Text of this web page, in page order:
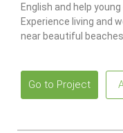
English and help
Experience living and
near beautiful beaches.
Go to Project